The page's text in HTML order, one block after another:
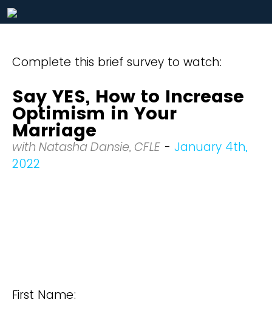
Complete this brief survey to watch:
Say YES, How to Increase
Optimism in Your
Marriage
with Natasha Dansie, CFLE - January 4th,
2022
First Name: